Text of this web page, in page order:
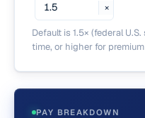
×
Default is 1.5× (federal
time, or higher for
PAY BREAKDOWN